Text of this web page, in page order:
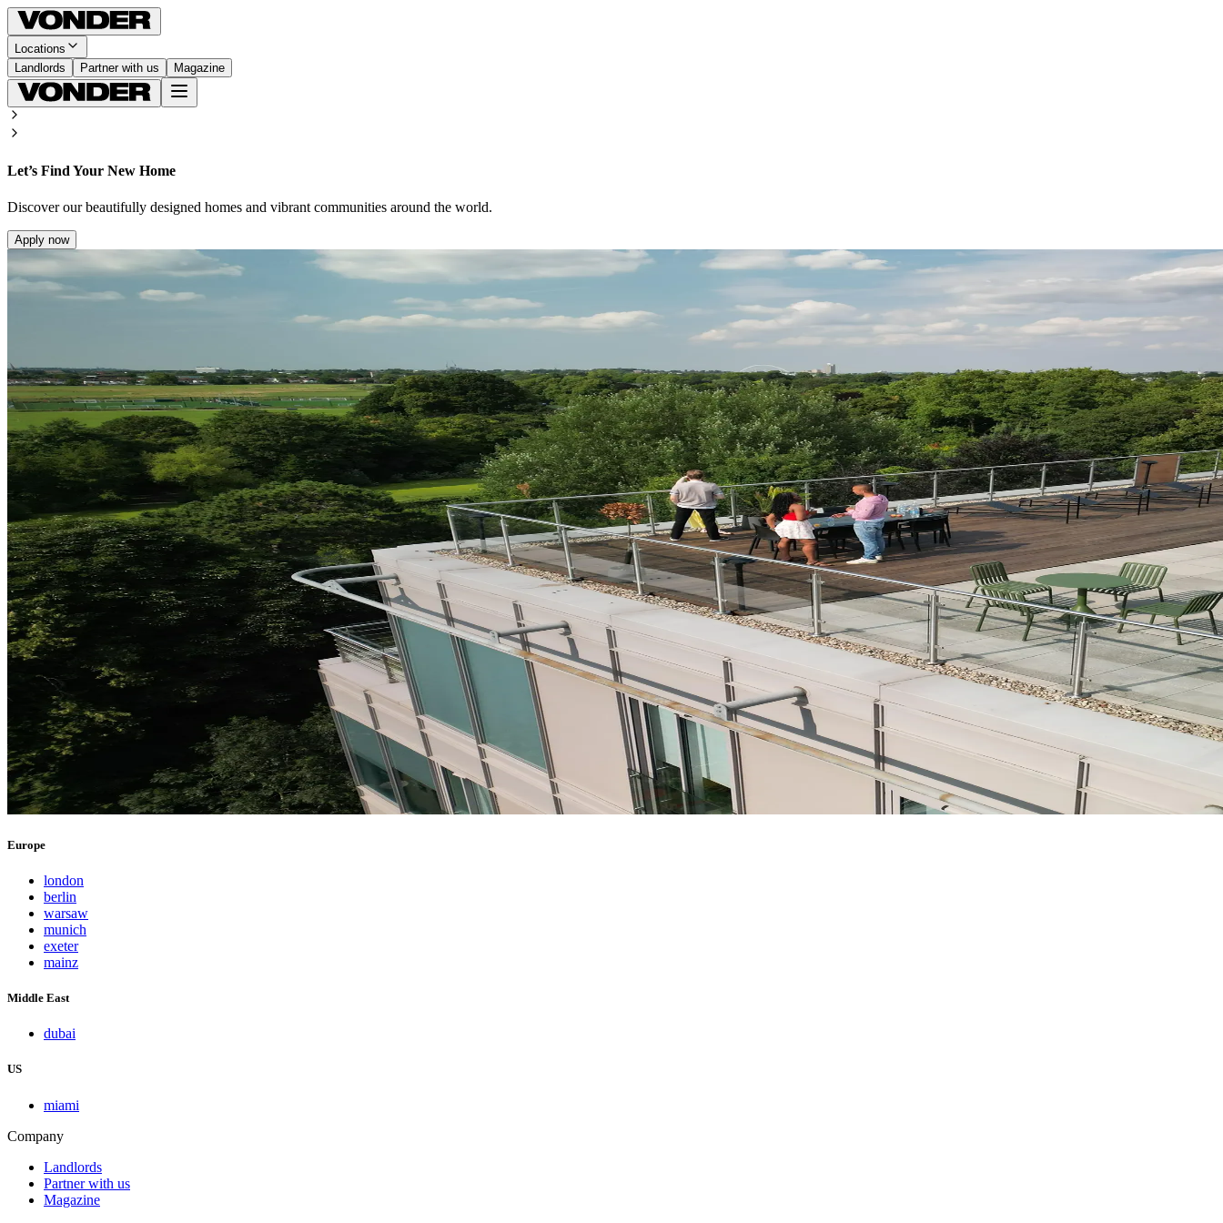
Locations
Landlords
Partner with us Magazine
Let’s Find Your New Home
Discover our beautifully designed homes and vibrant communities around the world.
Apply now
Europe
london
berlin
warsaw
munich
exeter
mainz
Middle East
dubai
US
miami
Company
Landlords
Partner with us
Magazine